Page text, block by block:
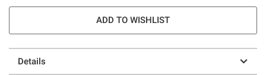
ADD TO WISHLIST
Details